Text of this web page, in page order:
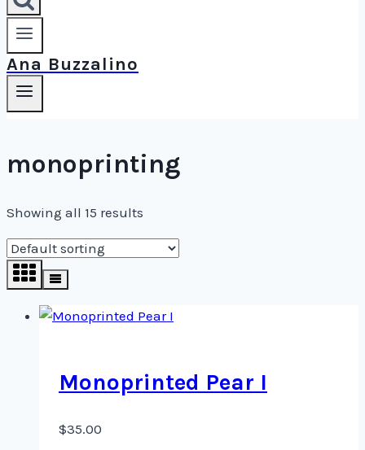
Ana Buzzalino
monoprinting
Showing all 15 results
Monoprinted Pear I
$35.00